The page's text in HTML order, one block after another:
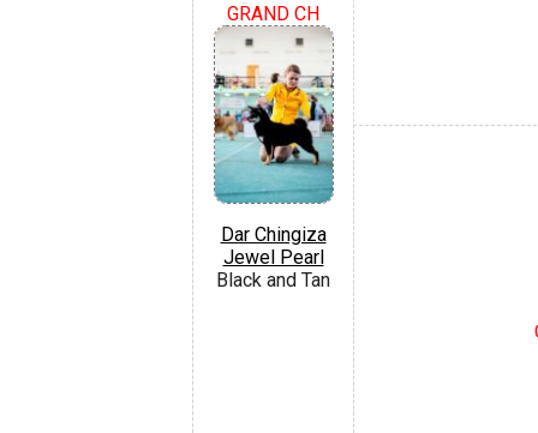
GRAND CH
Dar Chingiza
Jewel Pearl
Black and Tan